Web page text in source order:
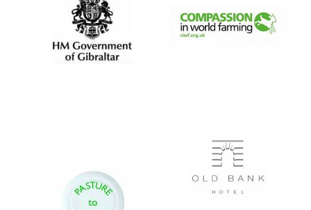
New College
founded 1379